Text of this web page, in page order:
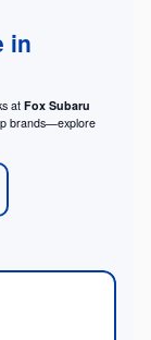
in
at Fox Subaru
brands—explore